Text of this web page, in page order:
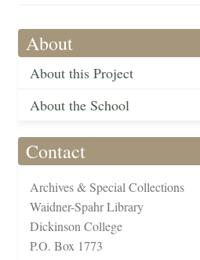
About
About this Project
About the School
Contact
Archives & Special Collections
Waidner-Spahr Library
Dickinson College
P.O. Box 1773